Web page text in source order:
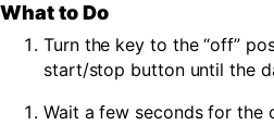
What to Do
Turn the key to the “off”
start/stop button until the
Wait a few seconds for the